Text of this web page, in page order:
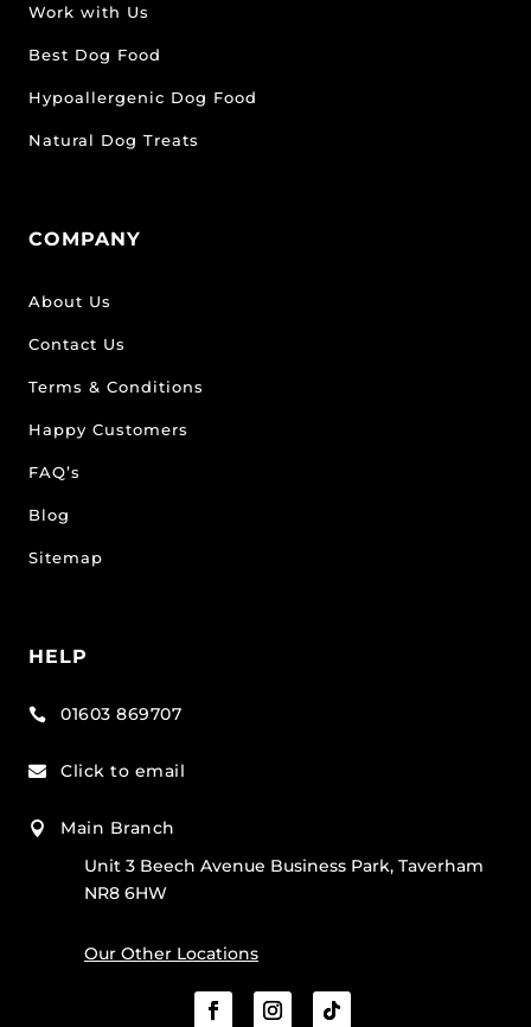
Work with Us
Best Dog Food
Hypoallergenic Dog Food
Natural Dog Treats
COMPANY
About Us
Contact Us
Terms & Conditions
Happy Customers
FAQ’s
Blog
Sitemap
HELP
 01603 869707
 Click to email

Main Branch
Unit 3 Beech Avenue Business Park, Taverham
NR8 6HW
Our Other Locations